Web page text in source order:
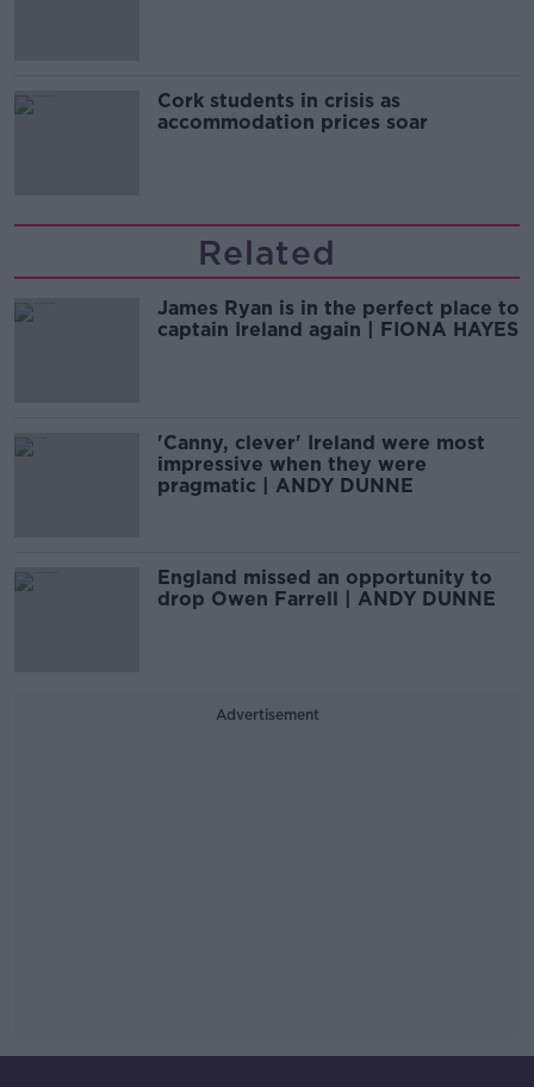
Cork students in crisis as
accommodation prices soar
Related
James Ryan is in the perfect place to
captain Ireland again | FIONA HAYES
'Canny, clever' Ireland were most
impressive when they were
pragmatic | ANDY DUNNE
England missed an opportunity to
drop Owen Farrell | ANDY DUNNE
Advertisement